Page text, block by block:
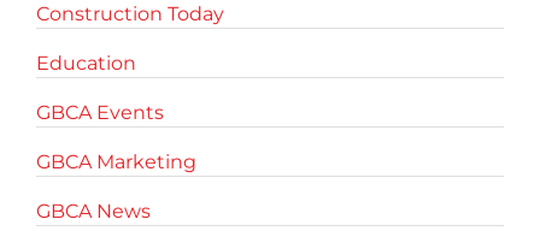
Construction Today
Education
GBCA Events
GBCA Marketing
GBCA News